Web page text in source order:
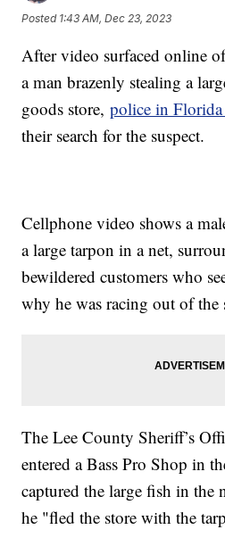
Posted 1:43 AM, Dec 23, 2023
After video surfaced online
a man brazenly stealing a
goods store,police in Florida
their search for the suspect.
Cellphone video shows a
a large tarpon in a net,
bewildered customers who
why he was racing out of
The Lee County Sheriff’s
entered a Bass Pro Shop in
captured the large fish in the
he "fled the store with the